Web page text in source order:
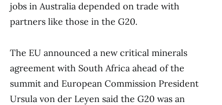
jobs in Australia depended on trade with
partners like those in the G20.
The EU announced a new critical minerals
agreement with South Africa ahead of the
summit and European Commission President
Ursula von der Leyen said the G20 was an